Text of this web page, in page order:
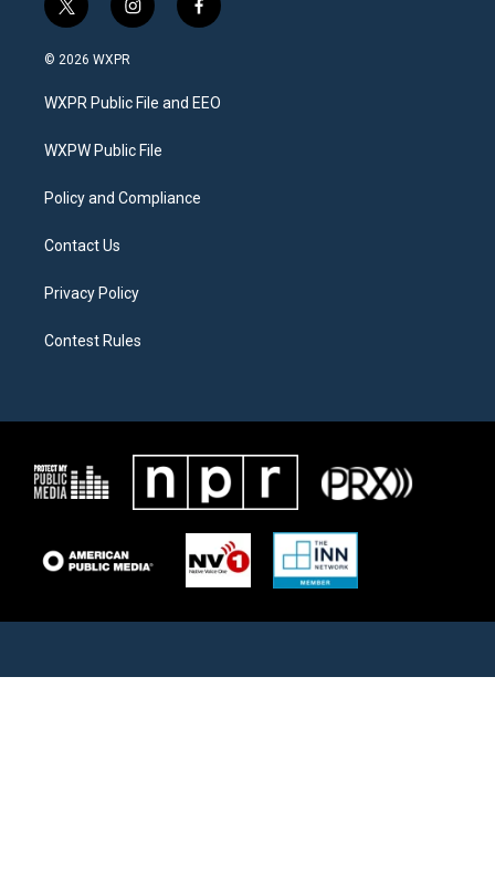
t
w
i
t
e
i
n
a
g
a
f
a
b
o
© 2026 WXPR
WXPR Public File and EEO
WXPW Public File
Policy and Compliance
Contact Us
Privacy Policy
Contest Rules